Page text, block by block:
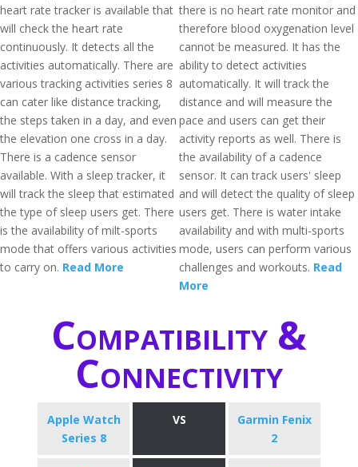
heart rate tracker is available that
will check the heart rate
continuously. It detects all the
activities automatically. There are
various tracking activities series 8
can cater like distance tracking,
the steps taken in a day, and even
the elevation one cross in a day.
There is a cadence sensor
available. With a sleep tracker, it
will track the sleep that estimated
the type of sleep users get. There
is the availability of milt-sports
mode that offers various activities
to carry on. Read More
there is no heart rate monitor and
therefore blood oxygenation level
cannot be measured. It has the
ability to detect activities
automatically. It will track the
distance and will measure the
pace and users can get their
activity reports as well. There is
the availability of a cadence
sensor. It can track users' sleep
and will detect the quality of sleep
users get. There is water intake
availability and with multi-sports
mode, users can perform various
challenges and workouts. Read
More
Compatibility &
Connectivity
Apple Watch
Series 8
VS
Garmin Fenix
2